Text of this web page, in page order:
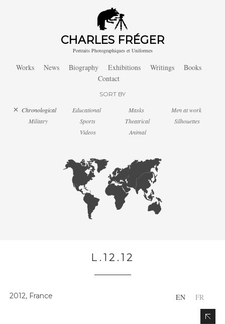
CHARLES FRÉGER
Portraits Photographiques et Uniformes
Works News Biography Exhibitions Writings
Books
Contact
SORT BY
Chronological Educational Masks
Men at work
Military
Sports Theatrical
Silhouettes
Videos
Animal
L.12.12
EN FR
2012, France